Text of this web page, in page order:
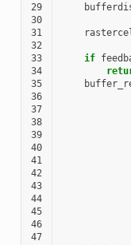
29
30
31
32
33
if
34
35
36
37
38
39
40
41
42
43
44
45
46
47